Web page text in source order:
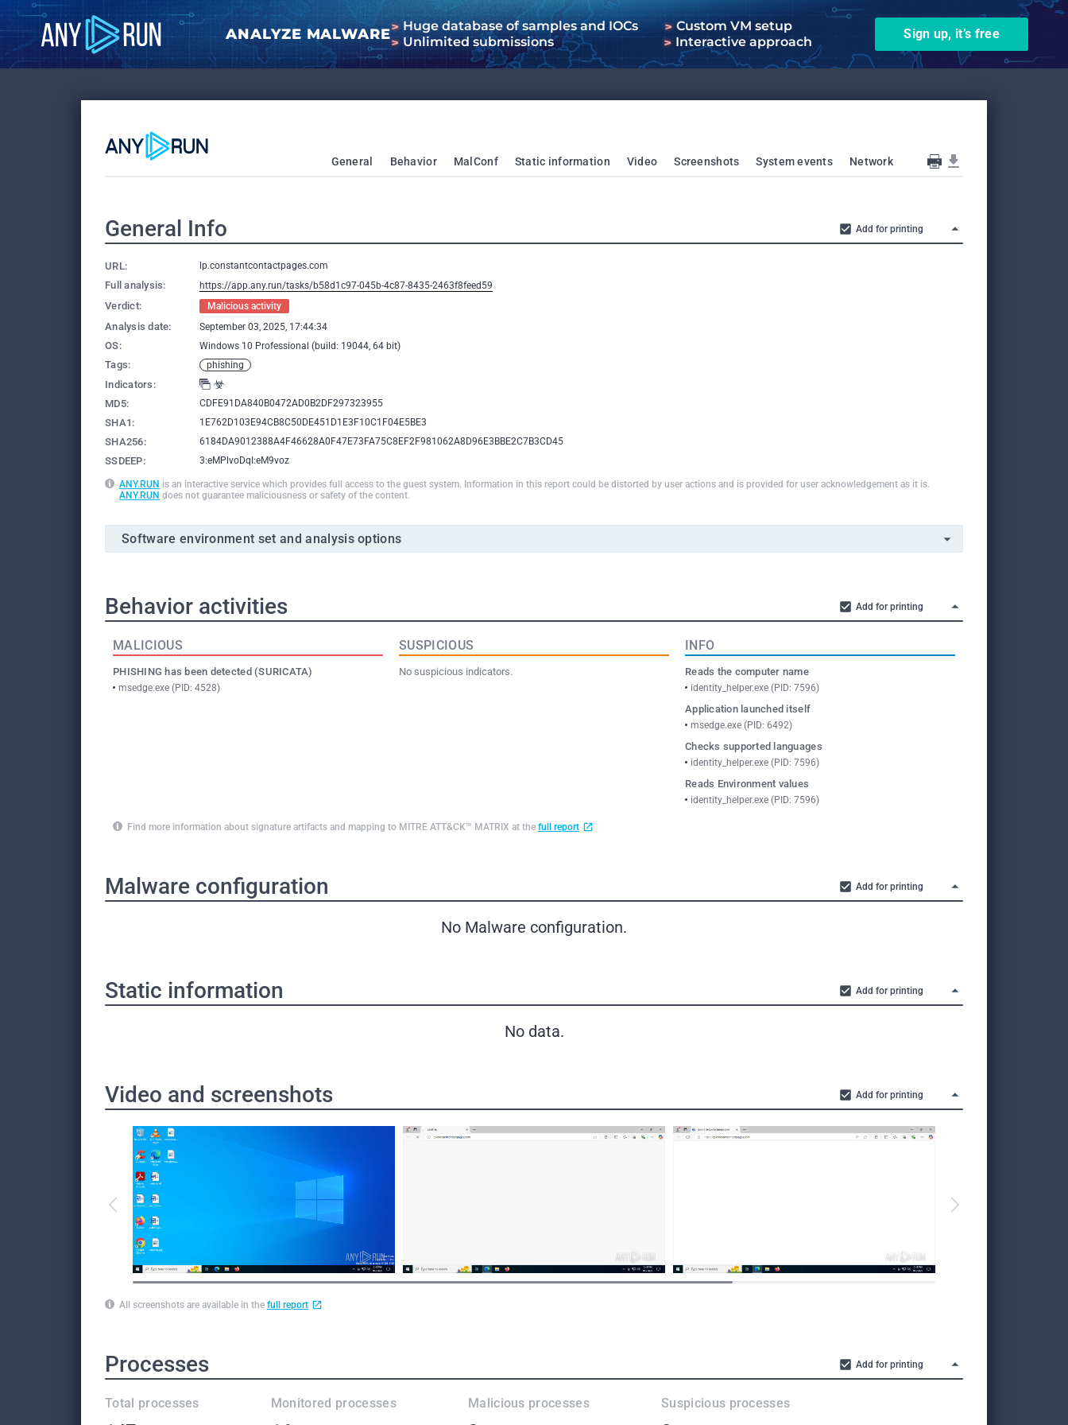
ANALYZE MALWARE Huge database of samples and IOCs
Custom VM setup
Unlimited submissions
Interactive approach
Sign up, it’s free
General Behavior MalConf Static information Video Screenshots System events Network
General Info Add for printing
URL: lp.constantcontactpages.com
Full analysis: https://app.any.run/tasks/b58d1c97-045b-4c87-8435-2463f8feed59
Verdict: Malicious activity
Analysis date: September 03, 2025, 17:44:34
OS: Windows 10 Professional (build: 19044, 64 bit)
Tags: phishing
Indicators:
MD5:
CDFE91DA840B0472AD0B2DF297323955
SHA1: 1E762D103E94CB8C50DE451D1E3F10C1F04E5BE3
SHA256: 6184DA9012388A4F46628A0F47E73FA75C8EF2F981062A8D96E3BBE2C7B3CD45
SSDEEP: 3:eMPlvoDqI:eM9voz
ANY.RUN is an interactive service which provides full access to the guest system. Information in this report could be distorted by user actions and is provided for user acknowledgement as it is.
ANY.RUN does not guarantee maliciousness or safety of the content.
Software environment set and analysis options
Behavior activities Add for printing
MALICIOUS
PHISHING has been detected (SURICATA)
msedge.exe (PID: 4528)
SUSPICIOUS
No suspicious indicators.
INFO
Reads the computer name
identity_helper.exe (PID: 7596)
Application launched itself
msedge.exe (PID: 6492)
Checks supported languages
identity_helper.exe (PID: 7596)
Reads Environment values
identity_helper.exe (PID: 7596)
Find more information about signature artifacts and mapping to MITRE ATT&CK™ MATRIX at the full report
Malware configuration Add for printing
No Malware configuration.
Static information Add for printing
No data.
Video and screenshots Add for printing
All screenshots are available in the full report
Processes Add for printing
Total processes Monitored processes Malicious processes Suspicious processes